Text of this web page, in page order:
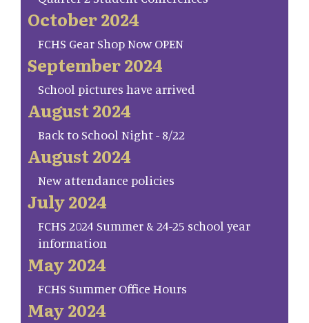
October 2024
FCHS Gear Shop Now OPEN
September 2024
School pictures have arrived
August 2024
Back to School Night - 8/22
August 2024
New attendance policies
July 2024
FCHS 2024 Summer & 24-25 school year
information
May 2024
FCHS Summer Office Hours
May 2024